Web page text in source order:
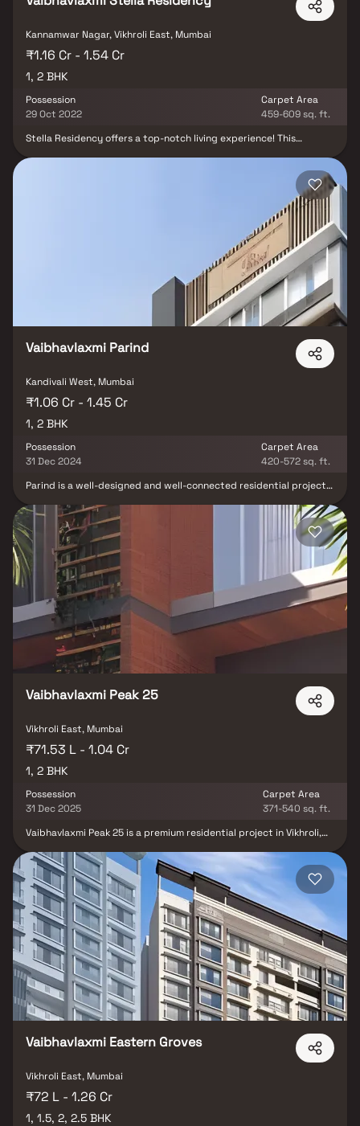
Kannamwar Nagar, Vikhroli East, Mumbai
₹1.16 Cr - 1.54 Cr
1, 2 BHK
Possession
29 Oct 2022
Carpet Area
459-609 sq. ft.
Stella Residency offers a top-notch living experience! This
hospitals, the railway station, malls, and key city landmarks.
Conveniently situated between domestic and international
airports, it's also near the Eastern Express Highway and Vikhroli-
Jogeshwari link road. With spacious, well-designed 1 BHK and 2
BHK options, Stella Residency provides a serene atmosphere,
excellent fittings, and high engineering standards. Enjoy quality
Vaibhavlaxmi Parind
Kandivali West, Mumbai
₹1.06 Cr - 1.45 Cr
1, 2 BHK
Possession
31 Dec 2024
Carpet Area
420-572 sq. ft.
Parind is a well-designed and well-connected residential project
easily accessible, with close proximity to Kandivli Railway Station.
Parind offers a range of luxury apartments, including 1 BHK and 2
BHK configurations, equipped with various features and
amenities. The project aims to provide residents with the best of
everything, including Kids Play Areas, Yoga Areas, Jogging/Cycle
Track, Power Backup, 24x7 Security, a Central Green space, Indoor
Games, and continuous water supply. With these amenities, Parind
promises a comfortable and convenient living experience.
Vaibhavlaxmi Peak 25
Vikhroli East, Mumbai
₹71.53 L - 1.04 Cr
1, 2 BHK
Possession
31 Dec 2025
Carpet Area
371-540 sq. ft.
Vaibhavlaxmi Peak 25 is a premium residential project in Vikhroli,
successful completion of their landmark developments, the group
introduces Vaibhavlaxmi Peak 25, offering luxurious 1 & 2 BHK
homes in Mumbai. Thoughtfully designed for modern urban living,
these homes come with world-class rooftop amenities that let
you relax, unwind & spend quality time with your loved ones.
Strategically located in Kannamwar Nagar, Peak 25 perfectly
blends city convenience & natural surroundings, making it an ideal
choice for those seeking a peaceful yet well-connected lifestyle
in Mumbai’s prime real estate destination.
Vaibhavlaxmi Eastern Groves
Vikhroli East, Mumbai
₹72 L - 1.26 Cr
1, 1.5, 2, 2.5 BHK